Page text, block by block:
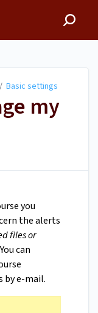
/ Basic settings
my
you
the alerts
files or
can
by e-mail.